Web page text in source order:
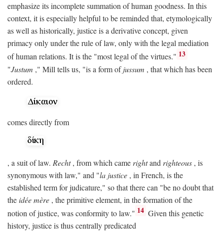
emphasize its incomplete summation of human goodness. In this
context, it is especially helpful to be reminded that, etymologically
as well as historically, justice is a derivative concept, given
primacy only under the rule of law, only with the legal mediation
of human relations. It is the "most legal of the virtues." 13
"Justum ," Mill tells us, "is a form ofjussum , that which has been
ordered.
comes directly from
, a suit of law. Recht, from which came rightand righteous , is
synonymous with law," and "la justice , in French, is the
established term for judicature," so that there can "be no doubt that
theidée mère , the primitive element, in the formation of the
notion of justice, was conformity to law." 14 Given this genetic
history, justice is thus centrally predicated